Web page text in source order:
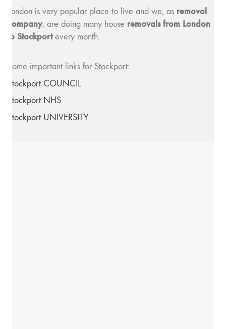
London is very popular place to live and we, as removal
company, are doing many house removals from London
to Stockportevery month.
Some important links for Stockport:
Stockport COUNCIL
Stockport NHS
Stockport UNIVERSITY